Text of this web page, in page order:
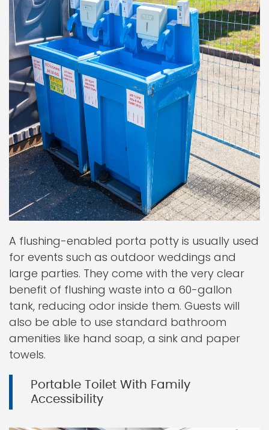
A flushing-enabled porta potty is usually used
for events such as outdoor weddings and
large parties. They come with the very clear
benefit of flushing waste into a 60-gallon
tank, reducing odor inside them. Guests will
also be able to use standard bathroom
amenities like hand soap, a sink and paper
towels.
Portable Toilet With Family
Accessibility